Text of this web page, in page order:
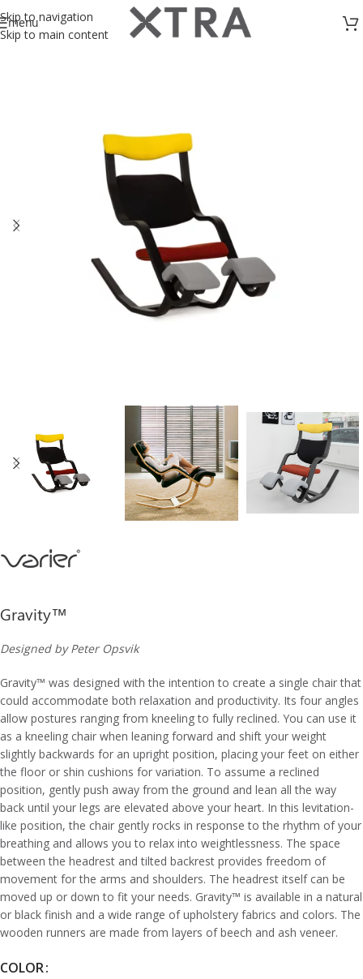
Skip to navigation
Skip to main content
menu
Gravity™
Designed by Peter Opsvik
Gravity™ was designed with the intention to create a single chair that
could accommodate both relaxation and productivity. Its four angles
allow postures ranging from kneeling to fully reclined. You can use it
as a kneeling chair when leaning forward and shift your weight
slightly backwards for an upright position, placing your feet on either
the floor or shin cushions for variation. To assume a reclined
position, gently push away from the ground and lean all the way
back until your legs are elevated above your heart. In this levitation-
like position, the chair gently rocks in response to the rhythm of your
breathing and allows you to relax into weightlessness. The space
between the headrest and tilted backrest provides freedom of
movement for the arms and shoulders. The headrest itself can be
moved up or down to fit your needs. Gravity™ is available in a natural
or black finish and a wide range of upholstery fabrics and colors. The
wooden runners are made from layers of beech and ash veneer.
COLOR